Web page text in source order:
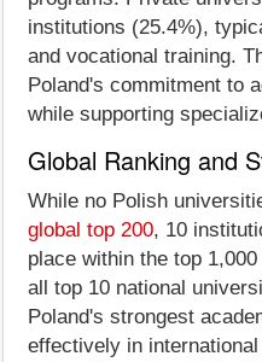
institutions (25.4%),
and vocational training.
Poland's commitment to
while supporting
Global Ranking and
While no Polish
global top 200, 10
place within the top
all top 10 national
Poland's strongest
effectively in